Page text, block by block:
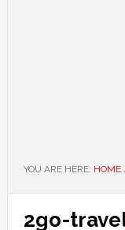
YOU ARE HERE: HOME
2go-